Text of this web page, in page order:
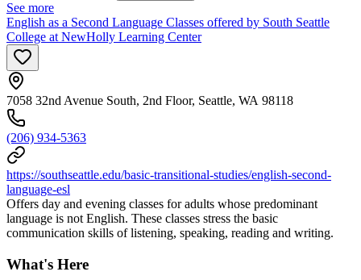
See more
English as a Second Language Classes offered by South Seattle
College at NewHolly Learning Center
7058 32nd Avenue South, 2nd Floor, Seattle, WA 98118
(206) 934-5363
https://southseattle.edu/basic-transitional-studies/english-second-
language-esl
Offers day and evening classes for adults whose predominant
language is not English. These classes stress the basic
communication skills of listening, speaking, reading and writing.
What's Here